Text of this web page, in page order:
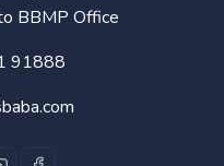
BBMP Office
91888